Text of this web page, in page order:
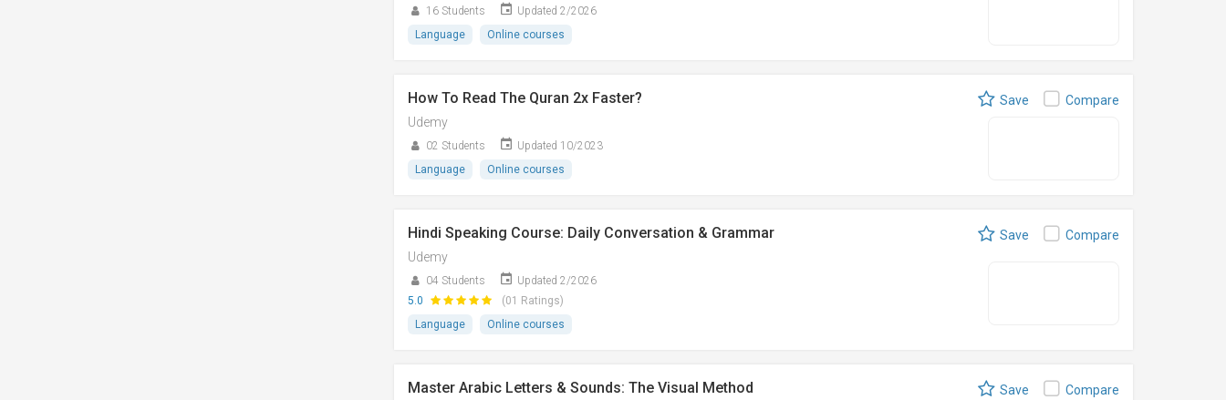
16 Students
Updated 2/2026
Language
Online courses
How To Read The Quran 2x Faster?
Udemy
02 Students
Updated 10/2023
Language
Online courses
Save Compare
Hindi Speaking Course: Daily Conversation & Grammar
Udemy
04 Students
Updated 2/2026
5.0
(01 Ratings)
Language
Online courses
Save Compare
Master Arabic Letters & Sounds: The Visual Method Save Compare